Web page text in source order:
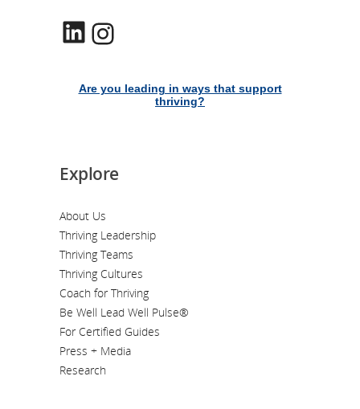
LinkedIn
Are you leading in ways that support
thriving?
Explore
About Us
Thriving Leadership
Thriving Teams
Thriving Cultures
Coach for Thriving
Be Well Lead Well Pulse®
For Certified Guides
Press + Media
Research